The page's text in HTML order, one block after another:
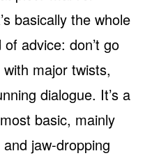
basically the whole
advice: don’t go
major twists,
dialogue. It’s a
basic, mainly
jaw-dropping